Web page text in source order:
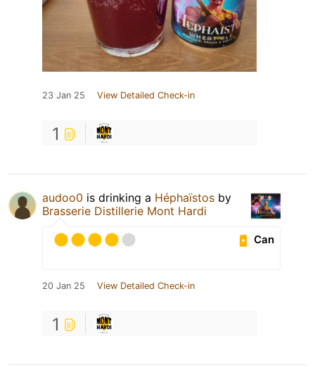
23 Jan 25 View Detailed Check-in
1
audoo0 is drinking a Héphaïstos by
Brasserie Distillerie Mont Hardi
Can
20 Jan 25 View Detailed Check-in
1